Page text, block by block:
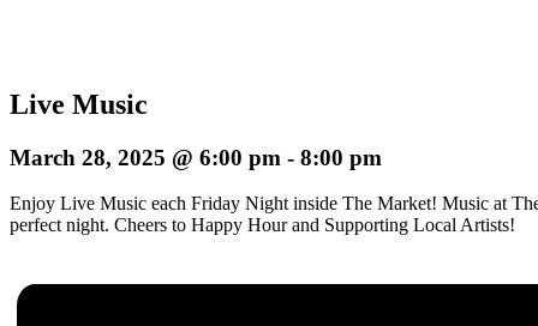
Live Music
March 28, 2025 @ 6:00 pm - 8:00 pm
Enjoy Live Music each Friday Night inside The Market! Music at
perfect night. Cheers to Happy Hour and Supporting Local Artists!